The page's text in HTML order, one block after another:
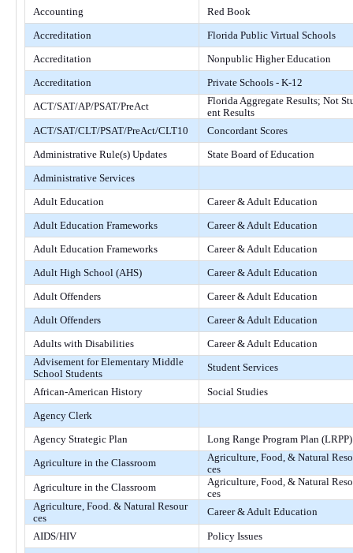
Accounting
Red Book
Accreditation
Florida Public Virtual Schools
Accreditation
Nonpublic Higher Education
Accreditation
Private Schools - K-12
ACT/SAT/AP/PSAT/PreAct
Florida Aggregate Results; Not
ent Results
ACT/SAT/CLT/PSAT/PreAct/CLT10
Concordant Scores
Administrative Rule(s) Updates
State Board of Education
Administrative Services
Adult Education
Career & Adult Education
Adult Education Frameworks
Career & Adult Education
Adult Education Frameworks
Career & Adult Education
Adult High School (AHS)
Career & Adult Education
Adult Offenders
Career & Adult Education
Adult Offenders
Career & Adult Education
Adults with Disabilities
Career & Adult Education
Advisement for Elementary Middle
School Students
Student Services
African-American History
Social Studies
Agency Clerk
Agency Strategic Plan
Long Range Program Plan (LRPP)
Agriculture in the Classroom
Agriculture, Food, & Natural
ces
Agriculture in the Classroom
Agriculture, Food, & Natural
ces
Agriculture, Food. & Natural Resour
ces
Career & Adult Education
AIDS/HIV
Policy Issues